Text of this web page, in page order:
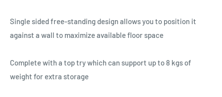
Single sided free-standing design allows you to position it
against a wall to maximize available floor space
Complete with a top try which can support up to 8 kgs of
weight for extra storage